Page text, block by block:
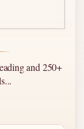
and 250+